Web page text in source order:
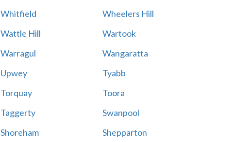
Whitfield
Wheelers Hill
Wattle Hill
Wartook
Warragul
Wangaratta
Upwey
Tyabb
Torquay
Toora
Taggerty
Swanpool
Shoreham
Shepparton